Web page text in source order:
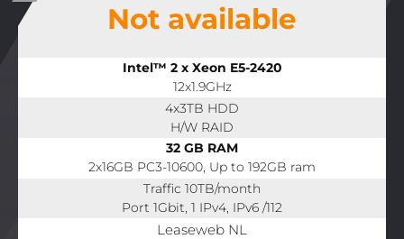
Not available
Intel™ 2 x Xeon E5-2420
12x1.9GHz
4x3TB HDD
H/W RAID
32 GB RAM
2x16GB PC3-10600, Up to 192GB ram
Traffic 10TB/month
Port 1Gbit, 1 IPv4, IPv6 /112
Leaseweb NL